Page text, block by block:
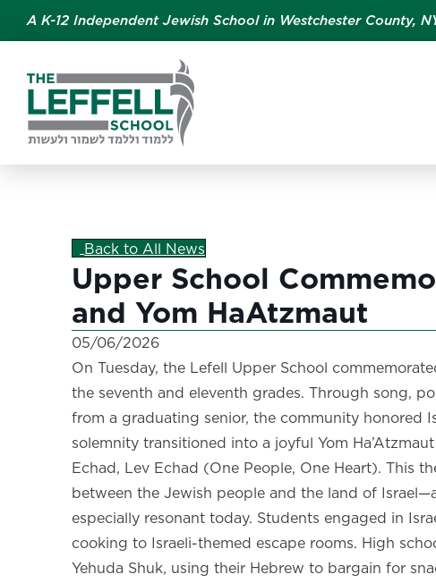
A K-12 Independent Jewish School in Westchester County,
Back to All News
Upper School
and Yom HaAtzmaut
05/06/2026
On Tuesday, the Lefell Upper School
the seventh and eleventh grades. Through song,
from a graduating senior, the community honored
solemnity transitioned into a joyful Yom
Echad, Lev Echad (One People, One Heart). This
between the Jewish people and the land of
especially resonant today. Students engaged in
cooking to Israeli-themed escape rooms. High
Yehuda Shuk, using their Hebrew to bargain for